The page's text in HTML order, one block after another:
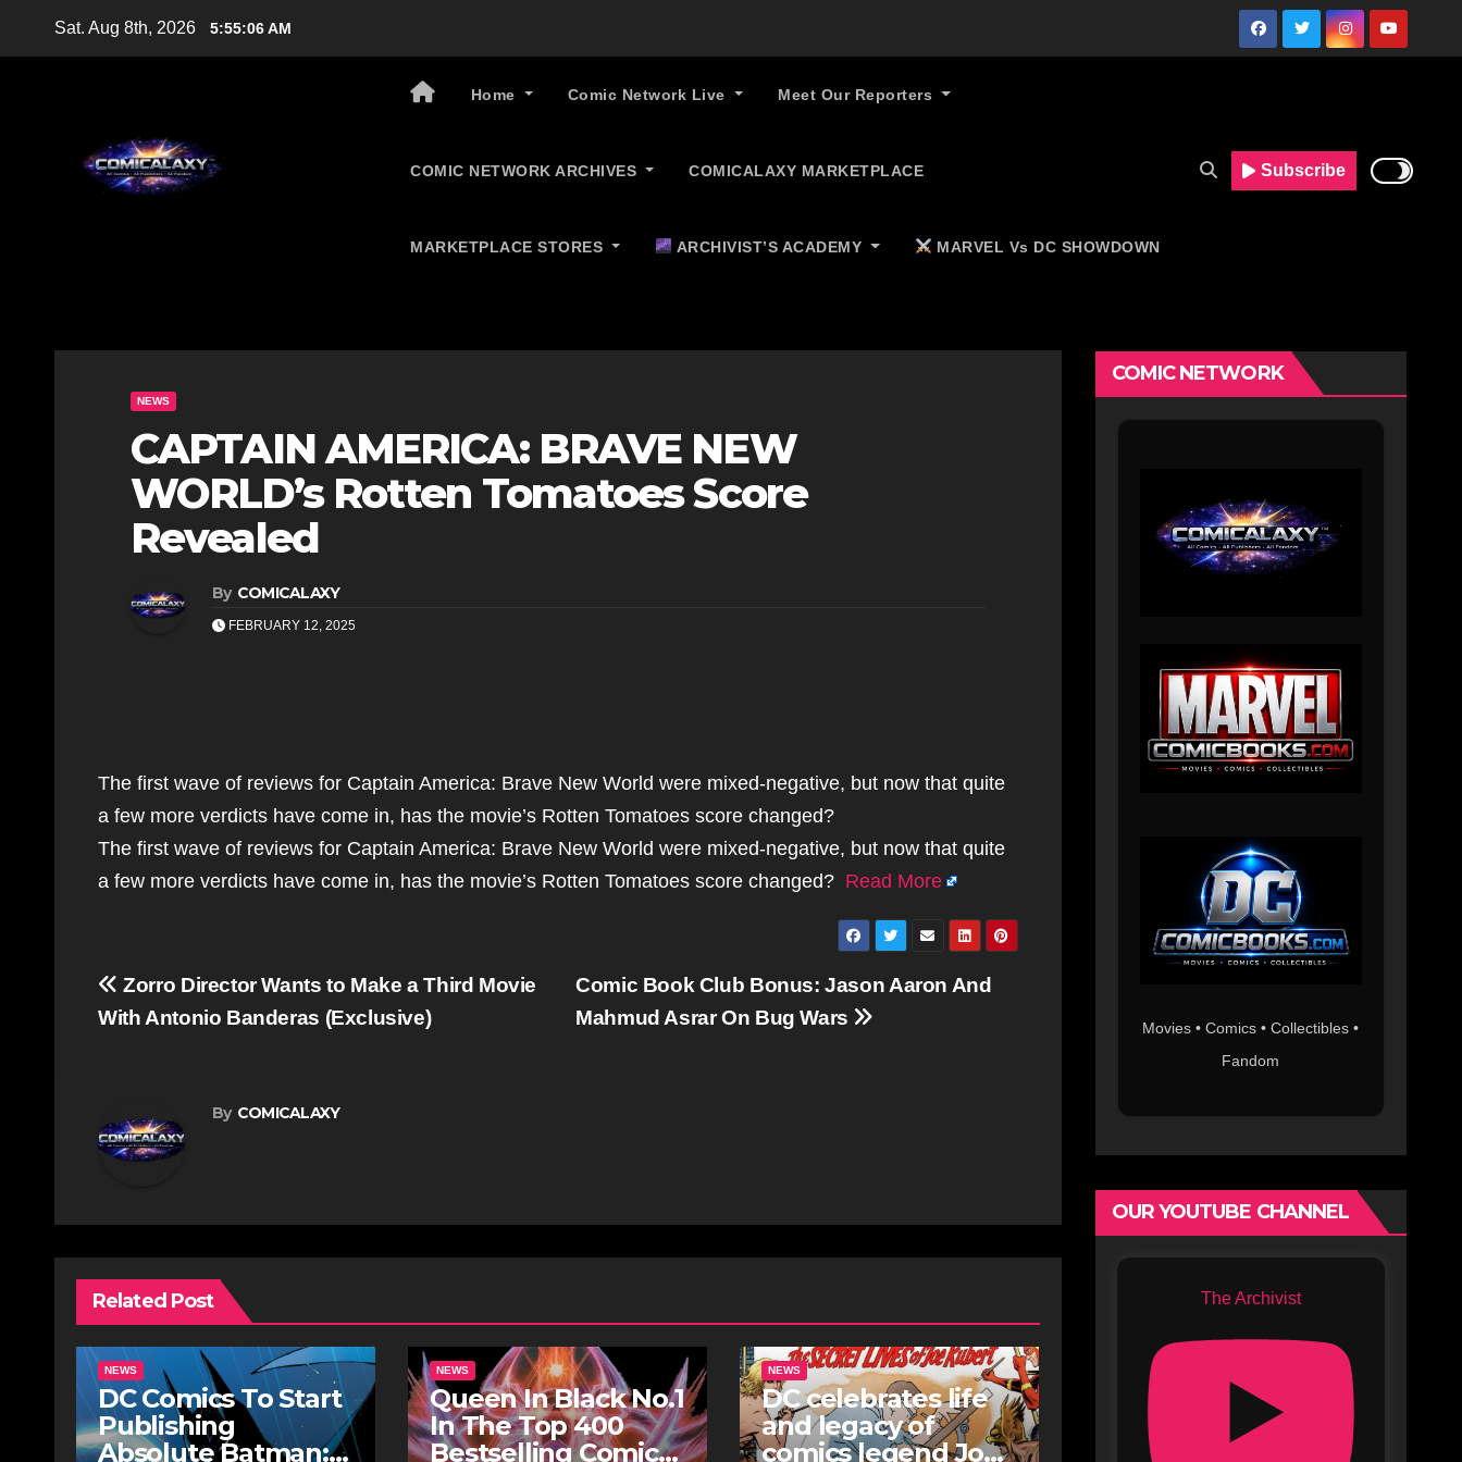
Sat. Aug 8th, 2026 5:55:07 AM
Home Comic Network Live Meet Our Reporters
COMIC NETWORK ARCHIVES COMICALAXY MARKETPLACE
MARKETPLACE STORES ARCHIVIST’S ACADEMY MARVEL Vs DC SHOWDOWN
Subscribe
NEWS
CAPTAIN AMERICA: BRAVE NEW
WORLD’s Rotten Tomatoes Score
Revealed
By COMICALAXY
FEBRUARY 12, 2025
The first wave of reviews for Captain America: Brave New World were mixed-negative, but now that quite
a few more verdicts have come in, has the movie’s Rotten Tomatoes score changed?
The first wave of reviews for Captain America: Brave New World were mixed-negative, but now that quite
a few more verdicts have come in, has the movie’s Rotten Tomatoes score changed? Read More
Post
navigation
Comic Book Club Bonus: Jason Aaron And
Mahmud Asrar On Bug Wars
Zorro Director Wants to Make a Third Movie
With Antonio Banderas (Exclusive)
By COMICALAXY
Related Post
NEWS
DC Comics To Start
Publishing
Absolute Batman:
NEWS
Queen In Black No.1
In The Top 400
Bestselling Comics
NEWS
DC celebrates life
and legacy of
comics legend Joe
COMIC NETWORK
Movies • Comics • Collectibles •
Fandom
OUR YOUTUBE CHANNEL
The Archivist